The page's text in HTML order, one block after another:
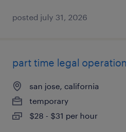
posted july 31, 2026
part time legal
san jose, california
temporary
$28 - $31 per hour